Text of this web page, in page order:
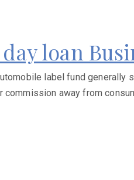
loan
label fund generally
away from